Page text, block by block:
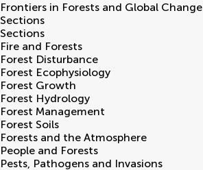
Frontiers in Forests and Global Change
Sections
Sections
Fire and Forests
Forest Disturbance
Forest Ecophysiology
Forest Growth
Forest Hydrology
Forest Management
Forest Soils
Forests and the Atmosphere
People and Forests
Pests, Pathogens and Invasions